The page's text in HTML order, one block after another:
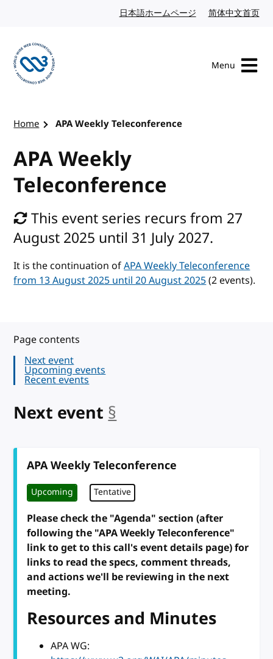
日本語ホームページ Japanese website
简体中文首页
Menu
Home APA Weekly Teleconference
APA Weekly
Teleconference
This event series recurs from 27
August 2025 until 31 July 2027.
It is the continuation ofAPA Weekly Teleconference
from 13 August 2025 until 20 August 2025(2 events).
Page contents
Next event
Upcoming events
Recent events
Next event §
APA Weekly Teleconference
Upcoming Tentative
Please check the "Agenda" section (after
following the "APA Weekly Teleconference"
link to get to this call's event details page) for
links to read the specs, comment threads,
and actions we'll be reviewing in the next
meeting.
Resources and Minutes
APA WG: